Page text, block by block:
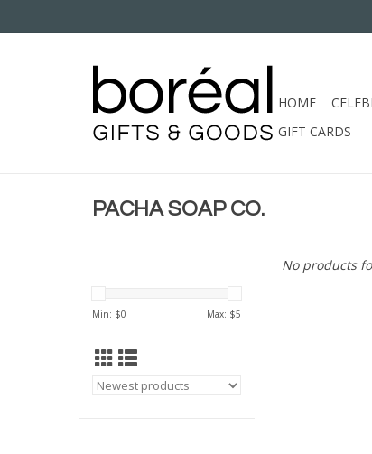
HOME
GIFT CARDS
PACHA SOAP CO.
Min: $0 Max: $5
No products